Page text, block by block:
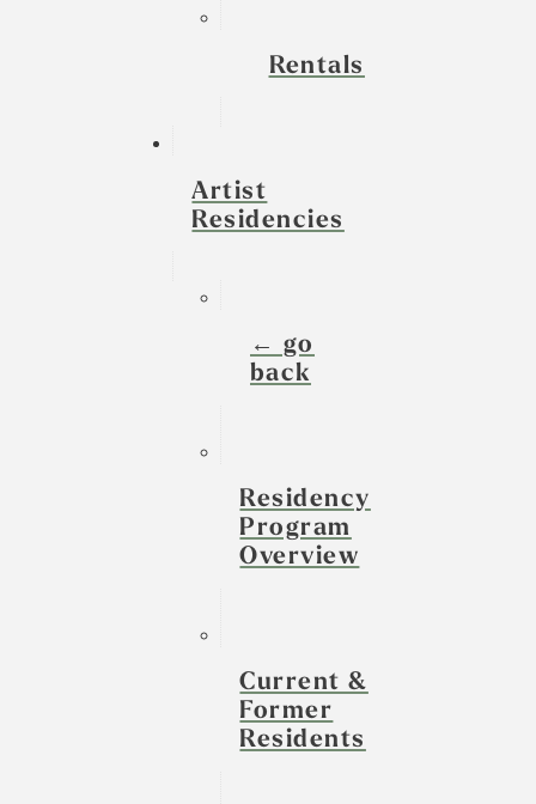
Rentals
Artist
Residencies
← go
back
Residency
Program
Overview
Current &
Former
Residents